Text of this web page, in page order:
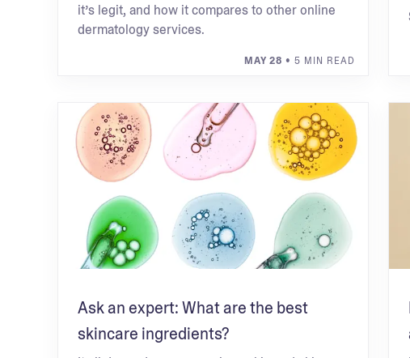
it’s legit, and how it compares to other online
dermatology services.
MAY 28 • 5 MIN READ
Ask an expert: What are the best
skincare ingredients?